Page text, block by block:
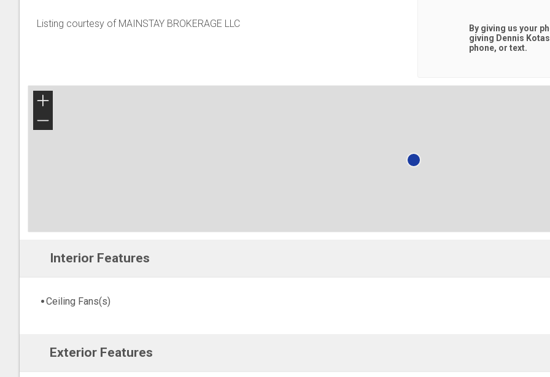
Listing courtesy of MAINSTAY BROKERAGE LLC
By giving us your
giving Dennis
phone, or text.
+
−
Interior Features
Ceiling Fans(s)
Exterior Features